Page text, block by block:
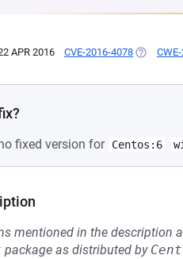
APR 2016 CVE-2016-4078 (OPENS
fixed version for Centos:6
mentioned in the description
package as distributed by